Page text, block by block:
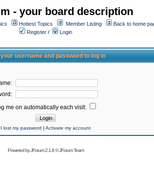
- your board description
Hottest Topics Member Listing
Back to home
Register /
Login
username and password to log in
me on automatically each visit:
I lost my password | Activate my account
Powered byJForum 2.1.8©JForum Team